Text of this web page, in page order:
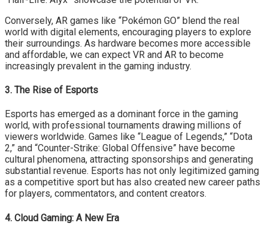
Conversely, AR games like “Pokémon GO” blend the real
world with digital elements, encouraging players to explore
their surroundings. As hardware becomes more accessible
and affordable, we can expect VR and AR to become
increasingly prevalent in the gaming industry.
3. The Rise of Esports
Esports has emerged as a dominant force in the gaming
world, with professional tournaments drawing millions of
viewers worldwide. Games like “League of Legends,” “Dota
2,” and “Counter-Strike: Global Offensive” have become
cultural phenomena, attracting sponsorships and generating
substantial revenue. Esports has not only legitimized gaming
as a competitive sport but has also created new career paths
for players, commentators, and content creators.
4. Cloud Gaming: A New Era